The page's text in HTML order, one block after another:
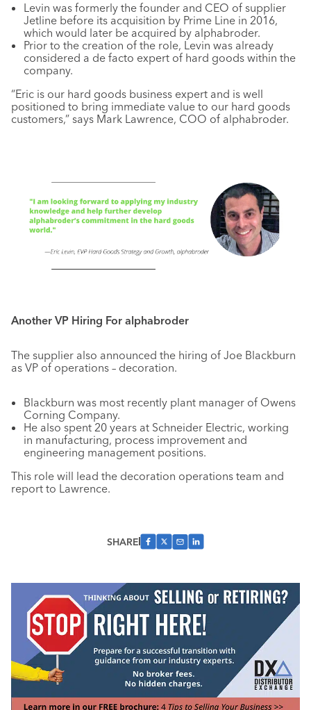
Levin was formerly the founder and CEO of supplier
Jetline before its acquisition by Prime Line in 2016,
which would later be acquired by alphabroder.
Prior to the creation of the role, Levin was already
considered a de facto expert of hard goods within the
company.
“Eric is our hard goods business expert and is well
positioned to bring immediate value to our hard goods
customers,” says Mark Lawrence, COO of alphabroder.
Another VP Hiring For alphabroder
The supplier also announced the hiring of Joe Blackburn
as VP of operations – decoration.
Blackburn was most recently plant manager of Owens
Corning Company.
He also spent 20 years at Schneider Electric, working
in manufacturing, process improvement and
engineering management positions.
This role will lead the decoration operations team and
report to Lawrence.
SHARE